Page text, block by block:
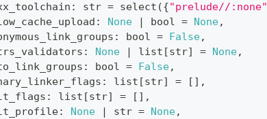
: str = select ({"prelude//:none"
: None | bool = None,
: bool = False,
: None | list [str] = None,
: bool = False,
: list [str] = [ ] ,
: list [str] = [ ] ,
: None | str = None,